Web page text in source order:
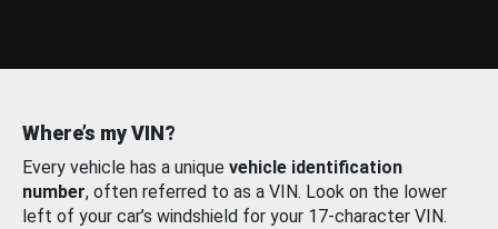
Where’s my VIN?
Every vehicle has a unique vehicle identification
number, often referred to as a VIN. Look on the lower
left of your car’s windshield for your 17-character VIN.